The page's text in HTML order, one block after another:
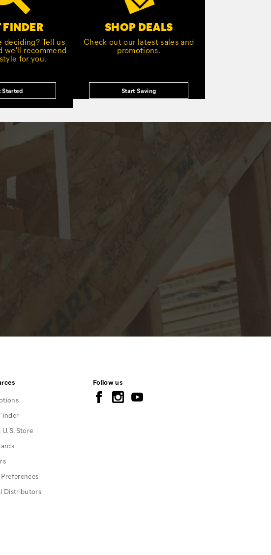
FINDER
deciding? Tell us
we'll recommend
for you.
Started
SHOP DEALS
Check out our latest sales and
promotions.
Start Saving
U.S. Store
Distributors
Follow us